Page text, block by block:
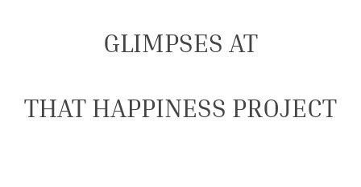
GLIMPSES AT
THAT HAPPINESS PROJECT